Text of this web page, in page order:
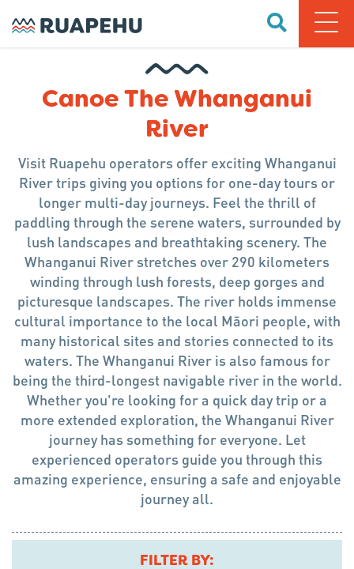
Canoe The Whanganui
River
Visit Ruapehu operators offer exciting Whanganui
River trips giving you options for one-day tours or
longer multi-day journeys. Feel the thrill of
paddling through the serene waters, surrounded by
lush landscapes and breathtaking scenery. The
Whanganui River stretches over 290 kilometers
winding through lush forests, deep gorges and
picturesque landscapes. The river holds immense
cultural importance to the local Māori people, with
many historical sites and stories connected to its
waters. The Whanganui River is also famous for
being the third-longest navigable river in the world.
Whether you're looking for a quick day trip or a
more extended exploration, the Whanganui River
journey has something for everyone. Let
experienced operators guide you through this
amazing experience, ensuring a safe and enjoyable
journey all.
FILTER BY: